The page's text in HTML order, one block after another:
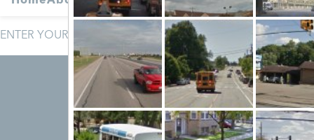
Services
Symptoms
ENTER YOUR SITE TERMS AND CONDITIONS HERE